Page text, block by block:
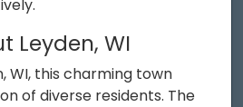
Leyden, WI
WI, this charming town
of diverse residents. The